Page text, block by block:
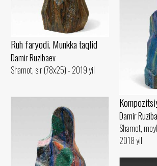
Ruh faryodi. Munkka taqlid
Damir Ruzibaev
Shamot, sir (78x25) - 2019 yil
Damir
Shamot,
2018 yil